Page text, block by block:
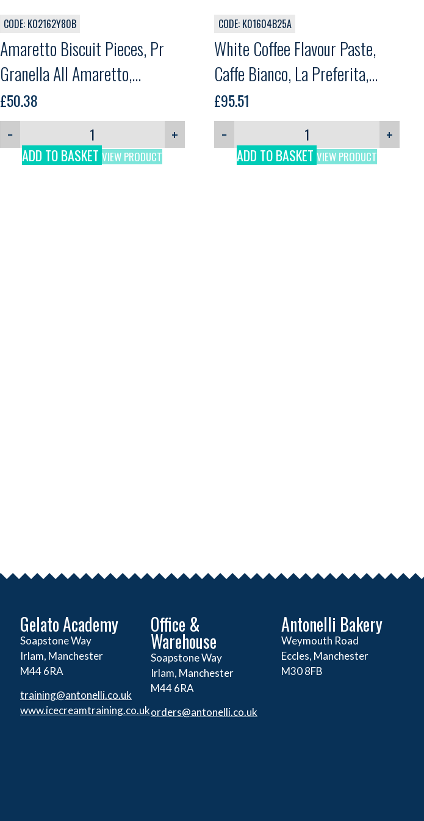
CODE: K02162Y80B
Amaretto Biscuit Pieces, Pr
Granella All Amaretto,
Comprital, 1.8kg
£50.38
−
+
ADD TO BASKET VIEW PRODUCT
CODE: K01604B25A
White Coffee Flavour Paste,
Caffe Bianco, La Preferita,
3.25kg
£95.51
−
+
ADD TO BASKET VIEW PRODUCT
Gelato Academy
Soapstone Way
Irlam, Manchester
M44 6RA
training@antonelli.co.uk
www.icecreamtraining.co.uk
Office &
Warehouse
Soapstone Way
Irlam, Manchester
M44 6RA
orders@antonelli.co.uk
Antonelli Bakery
Weymouth Road
Eccles, Manchester
M30 8FB